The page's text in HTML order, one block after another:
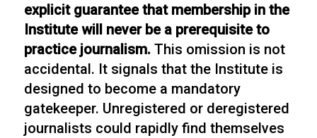
explicit guarantee that membership in the
Institute will never be a prerequisite to
practice journalism. This omission is not
accidental. It signals that the Institute is
designed to become a mandatory
gatekeeper. Unregistered or deregistered
journalists could rapidly find themselves